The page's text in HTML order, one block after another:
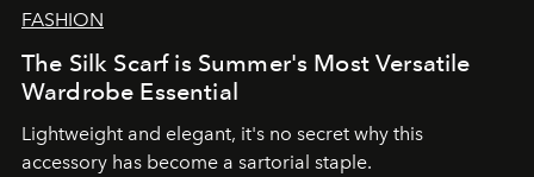
FASHION
The Silk Scarf is Summer's Most Versatile
Wardrobe Essential
Lightweight and elegant, it's no secret why this
accessory has become a sartorial staple.